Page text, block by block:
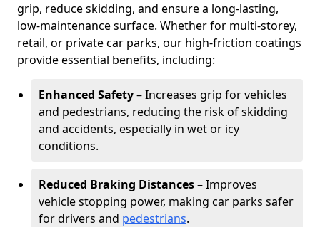
grip, reduce skidding, and ensure a long-lasting,
low-maintenance surface. Whether for multi-storey,
retail, or private car parks, our high-friction coatings
provide essential benefits, including:
Enhanced Safety– Increases grip for vehicles
and pedestrians, reducing the risk of skidding
and accidents, especially in wet or icy
conditions.
Reduced Braking Distances– Improves
vehicle stopping power, making car parks safer
for drivers and pedestrians.